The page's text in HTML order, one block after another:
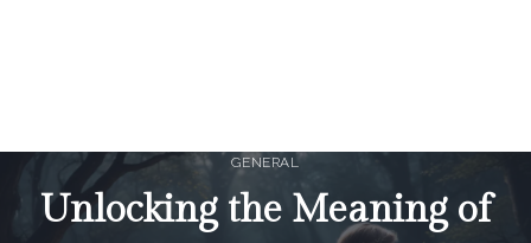
GENERAL
Unlocking the Meaning of